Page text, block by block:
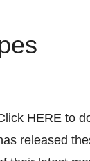
HERE to
released